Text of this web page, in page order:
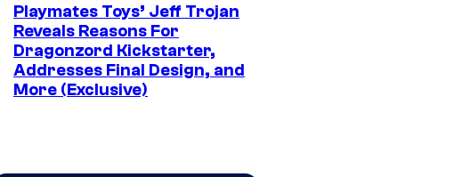
Playmates Toys’ Jeff Trojan
Reveals Reasons For
Dragonzord Kickstarter,
Addresses Final Design, and
More (Exclusive)